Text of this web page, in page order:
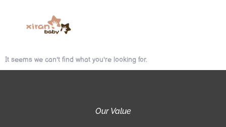
It seems we can't find what you're looking for.
Our Value